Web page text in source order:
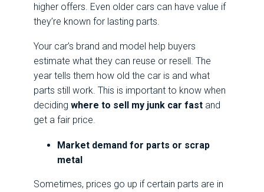
higher offers. Even older cars can have value if
they’re known for lasting parts.
Your car’s brand and model help buyers
estimate what they can reuse or resell. The
year tells them how old the car is and what
parts still work. This is important to know when
deciding where to sell my junk car fast and
get a fair price.
Market demand for parts or scrap
metal
Sometimes, prices go up if certain parts are in